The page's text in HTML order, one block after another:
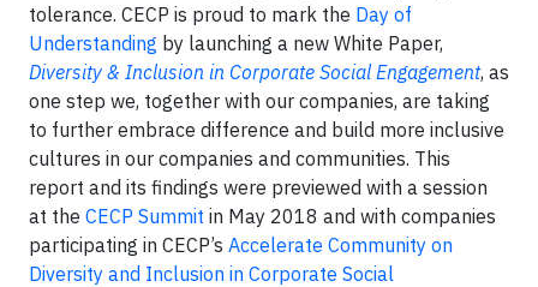
tolerance. CECP is proud to mark the Day of
Understanding by launching a new White Paper,
Diversity & Inclusion in Corporate Social Engagement, as
one step we, together with our companies, are taking
to further embrace difference and build more inclusive
cultures in our companies and communities. This
report and its findings were previewed with a session
at the CECP Summit in May 2018 and with companies
participating in CECP’s Accelerate Community on
Diversity and Inclusion in Corporate Social